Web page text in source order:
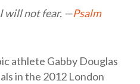
will not fear. —Psalm
athlete Gabby Douglas
in the 2012 London